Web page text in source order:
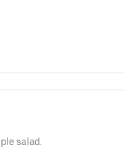
salad.